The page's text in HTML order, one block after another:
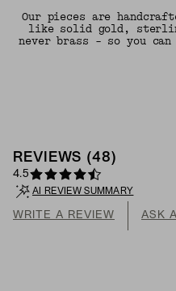
Our pieces are
like solid gold,
never brass - so you can
REVIEWS (48 )
4.5
AI REVIEW SUMMARY
WRITE A REVIEW ASK